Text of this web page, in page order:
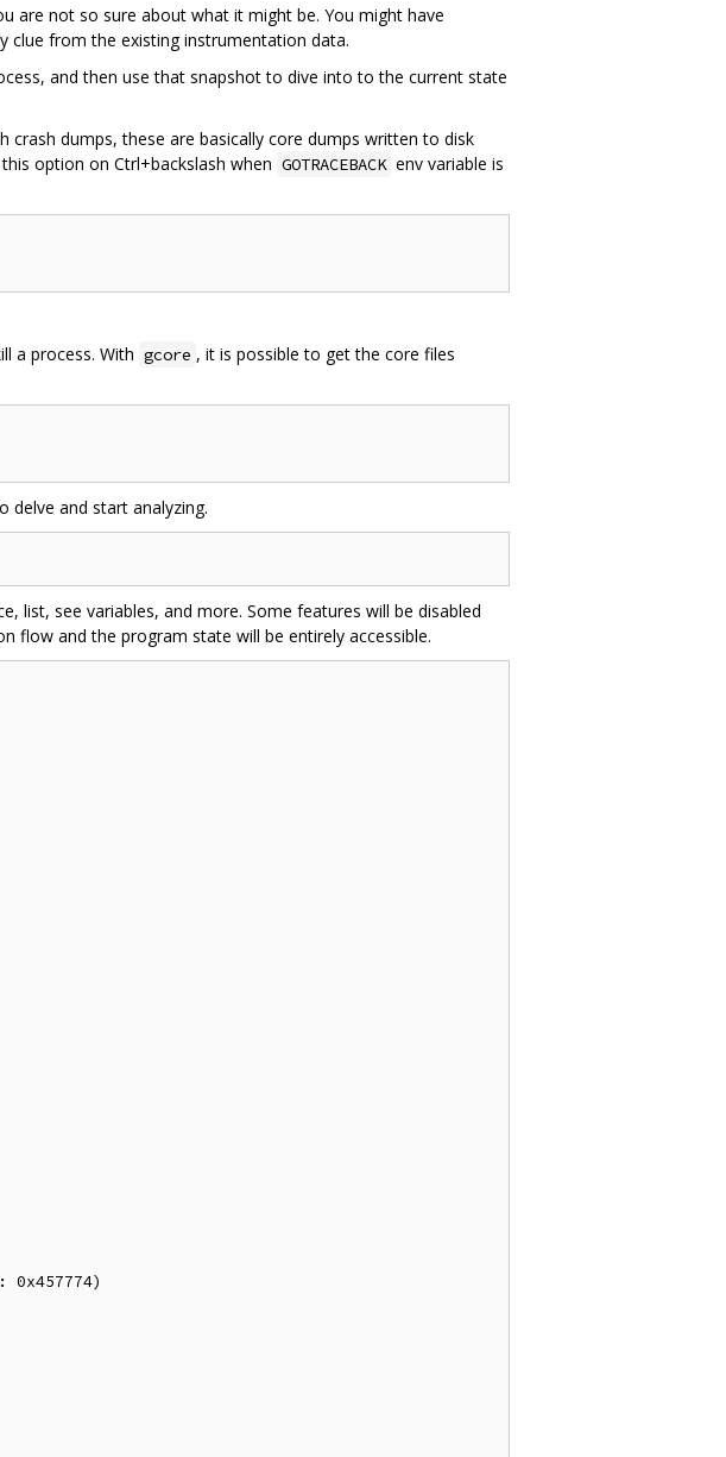
are not so sure about what it might be. You might have
clue from the existing instrumentation data.
and then use that snapshot to dive into to the current state
crash dumps, these are basically core dumps written to disk
option on Ctrl+backslash when GOTRACEBACK env variable is
a process. With gcore , it is possible to get the core files
delve and start analyzing.
list, see variables, and more. Some features will be disabled
flow and the program state will be entirely accessible.